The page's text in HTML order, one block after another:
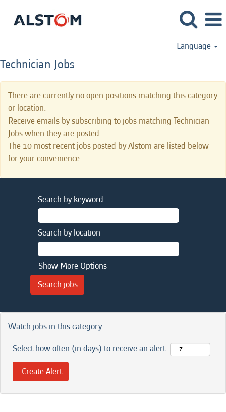
Language
Technician Jobs
There are currently no open positions matching this category
or location.
Receive emails by subscribing to jobs matching Technician
Jobs when they are posted.
The 10 most recent jobs posted by Alstom are listed below
for your convenience.
Search by keyword
Search by location
Show More Options
Watch jobs in this category
Select how often (in days) to receive an alert: